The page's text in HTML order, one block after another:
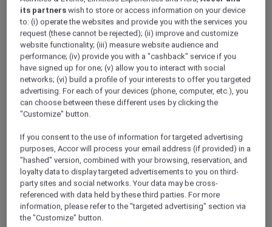
Enjoy 15% off Hat-Awarded
Dining at Marmelo, Hyde
Melbourne Place
awarded restaurant atHyde Melbourne Place
A love letter to Portugal and wood-fired
cooking, Marmelo brings together a vibrant
dining room, hand-painted tiles, a striking
glass wine room and the warm theatre of an
open kitchen.
Led by chef Ross Lusted, the menu is shaped
its partners wish to store or access information on your device
to: (i) operate the websites and provide you with the services you
request (these cannot be rejected); (ii) improve and customize
website functionality; (iii) measure website audience and
performance; (iv) provide you with a "cashback" service if you
have signed up for one; (v) allow you to interact with social
networks; (vi) build a profile of your interests to offer you targeted
advertising. For each of your devices (phone, computer, etc.), you
can choose between these different uses by clicking the
"Customize" button.
If you consent to the use of information for targeted advertising
purposes, Accor will process your email address (if provided) in a
"hashed" version, combined with your browsing, reservation, and
loyalty data to display targeted advertisements to you on third-
party sites and social networks. Your data may be cross-
referenced with data held by these third parties. For more
information, please refer to the "targeted advertising" section via
the "Customize" button.